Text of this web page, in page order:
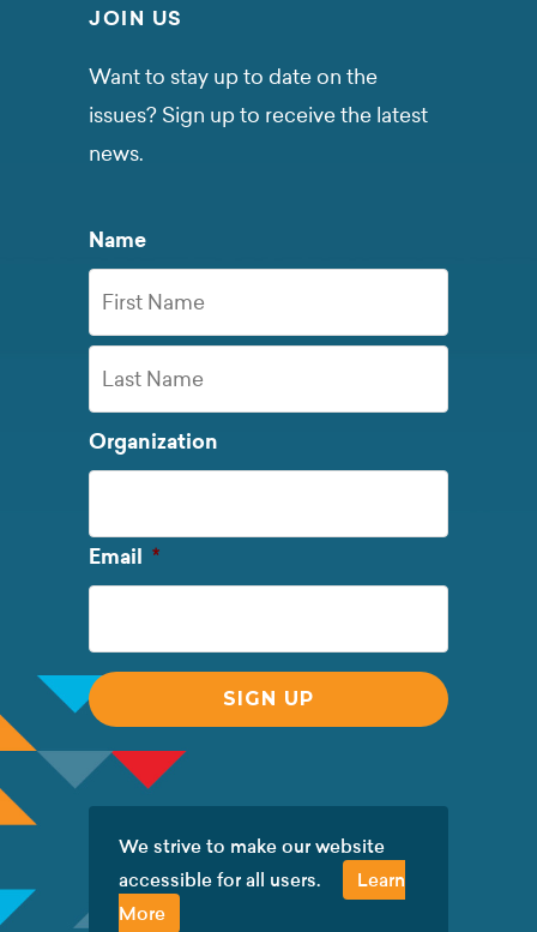
JOIN US
Want to stay up to date on the
issues? Sign up to receive the latest
news.
Name
First
Name
Last
Name
Organization
Email *Required
We strive to make our website
accessible for all users.
Learn
More